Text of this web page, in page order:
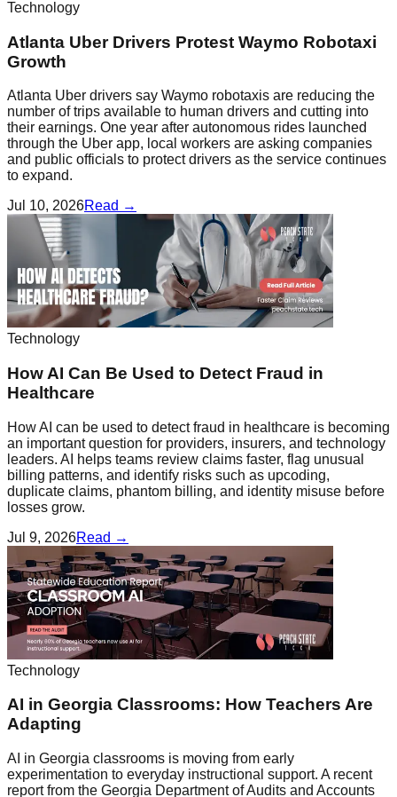
Technology
Atlanta Uber Drivers Protest Waymo Robotaxi
Growth
Atlanta Uber drivers say Waymo robotaxis are reducing the
number of trips available to human drivers and cutting into
their earnings. One year after autonomous rides launched
through the Uber app, local workers are asking companies
and public officials to protect drivers as the service continues
to expand.
Jul 10, 2026Read →
Technology
How AI Can Be Used to Detect Fraud in
Healthcare
How AI can be used to detect fraud in healthcare is becoming
an important question for providers, insurers, and technology
leaders. AI helps teams review claims faster, flag unusual
billing patterns, and identify risks such as upcoding,
duplicate claims, phantom billing, and identity misuse before
losses grow.
Jul 9, 2026Read →
Technology
AI in Georgia Classrooms: How Teachers Are
Adapting
AI in Georgia classrooms is moving from early
experimentation to everyday instructional support. A recent
report from the Georgia Department of Audits and Accounts